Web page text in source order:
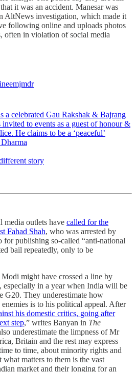
it was an accident. Manesar was
AltNews investigation, which made it
following online and uploads photos
often in violation of social media
celebrated Gau Rakshak & Bajrang
to events as a guest of honour &
He claims to be a ‘peaceful’
story
media outlets have called for the
Fahad Shah, who was arrested by
for publishing so-called “anti-national
bail repeatedly, only to be
might have crossed a line by
especially in a year when India will be
G20. They underestimate how
is to his political appeal. After
his domestic critics, going after
step,” writes Banyan in The
underestimate the limpness of Mr
Britain and the rest may express
to time, about minority rights and
matters to them is the vast
market and their longing for an